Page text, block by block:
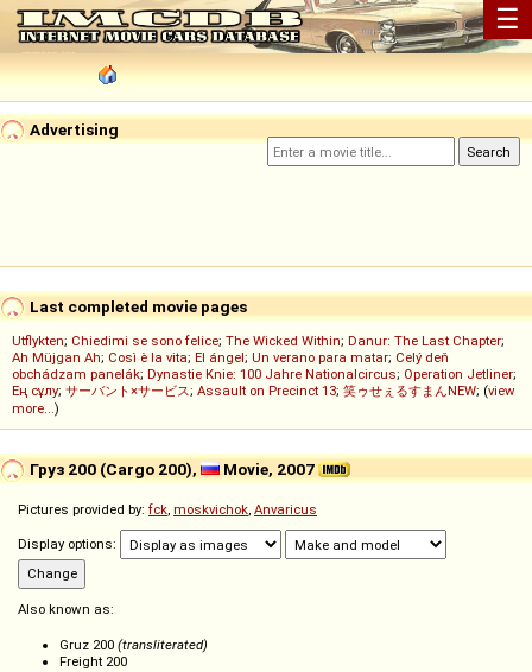
☰
Advertising
Last completed movie pages
Utflykten; Chiedimi se sono felice; The Wicked Within; Danur: The Last Chapter;
Ah Müjgan Ah; Così è la vita; El ángel; Un verano para matar; Celý deň
obchádzam panelák; Dynastie Knie: 100 Jahre Nationalcircus; Operation Jetliner;
Ең сұлу; サーバント×サービス; Assault on Precinct 13; 笑ゥせぇるすまんNEW; (view
more...)
Груз 200 (Cargo 200), Movie, 2007
Pictures provided by: fck, moskvichok, Anvaricus
Display options:
Also known as:
Gruz 200 (transliterated)
Freight 200